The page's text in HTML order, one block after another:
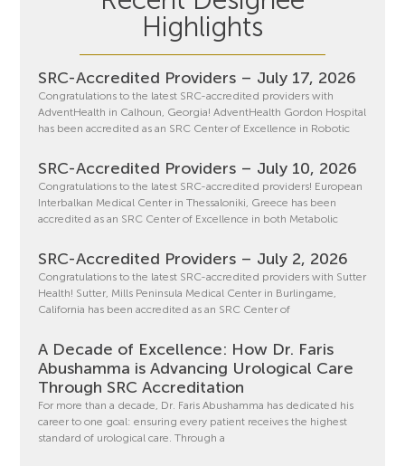
Highlights
SRC-Accredited Providers – July 17, 2026
Congratulations to the latest SRC-accredited providers with
AdventHealth in Calhoun, Georgia! AdventHealth Gordon Hospital
has been accredited as an SRC Center of Excellence in Robotic
SRC-Accredited Providers – July 10, 2026
Congratulations to the latest SRC-accredited providers! European
Interbalkan Medical Center in Thessaloniki, Greece has been
accredited as an SRC Center of Excellence in both Metabolic
SRC-Accredited Providers – July 2, 2026
Congratulations to the latest SRC-accredited providers with Sutter
Health! Sutter, Mills Peninsula Medical Center in Burlingame,
California has been accredited as an SRC Center of
A Decade of Excellence: How Dr. Faris
Abushamma is Advancing Urological Care
Through SRC Accreditation
For more than a decade, Dr. Faris Abushamma has dedicated his
career to one goal: ensuring every patient receives the highest
standard of urological care. Through a